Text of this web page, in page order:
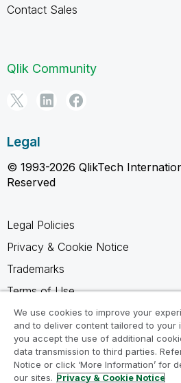
Contact Sales
Qlik Community
Legal
© 1993-2026 QlikTech
Reserved
Legal Policies
Privacy & Cookie Notice
Trademarks
Terms of Use
Legal Agreements
Product Terms
Do not share my info
We use cookies to improve your
and to deliver content tailored to your
you accept the use of additional
data transmission to third parties.
Notice or click ‘More Information’ for
our sites. Privacy & Cookie Notice